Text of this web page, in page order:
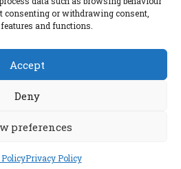
consenting or withdrawing consent,
and functions.
Accept
Deny
preferences
Privacy Policy
IN A SAFE LAB BY